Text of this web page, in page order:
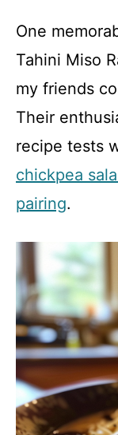
One
Tahini Miso
my friends
Their
recipe tests
chickpea
pairing.